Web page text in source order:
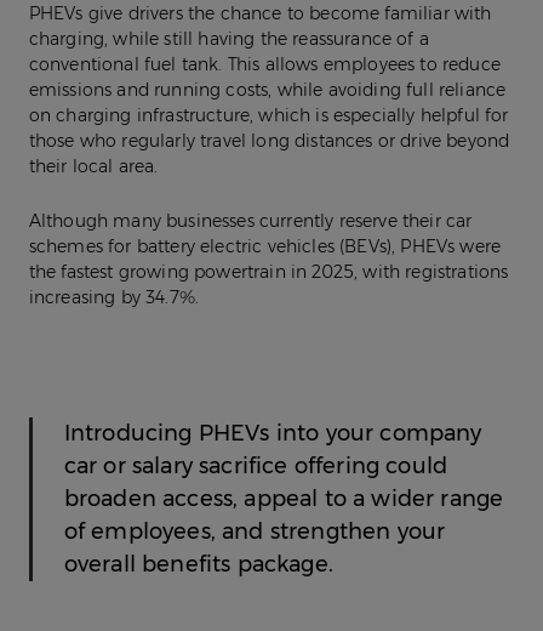
PHEVs give drivers the chance to become familiar with
charging, while still having the reassurance of a
conventional fuel tank. This allows employees to reduce
emissions and running costs, while avoiding full reliance
on charging infrastructure, which is especially helpful for
those who regularly travel long distances or drive beyond
their local area.
Although many businesses currently reserve their car
schemes for battery electric vehicles (BEVs), PHEVs were
the fastest growing powertrain in 2025, with registrations
increasing by 34.7%.
Introducing PHEVs into your company
car or salary sacrifice offering could
broaden access, appeal to a wider range
of employees, and strengthen your
overall benefits package.